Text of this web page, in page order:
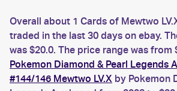
Overall about 1 Cards of Mewtwo
traded in the last 30 days on ebay.
was $20.0. The price range was from
Pokemon Diamond & Pearl Legends
#144/146 Mewtwo LV.X by Pokemon